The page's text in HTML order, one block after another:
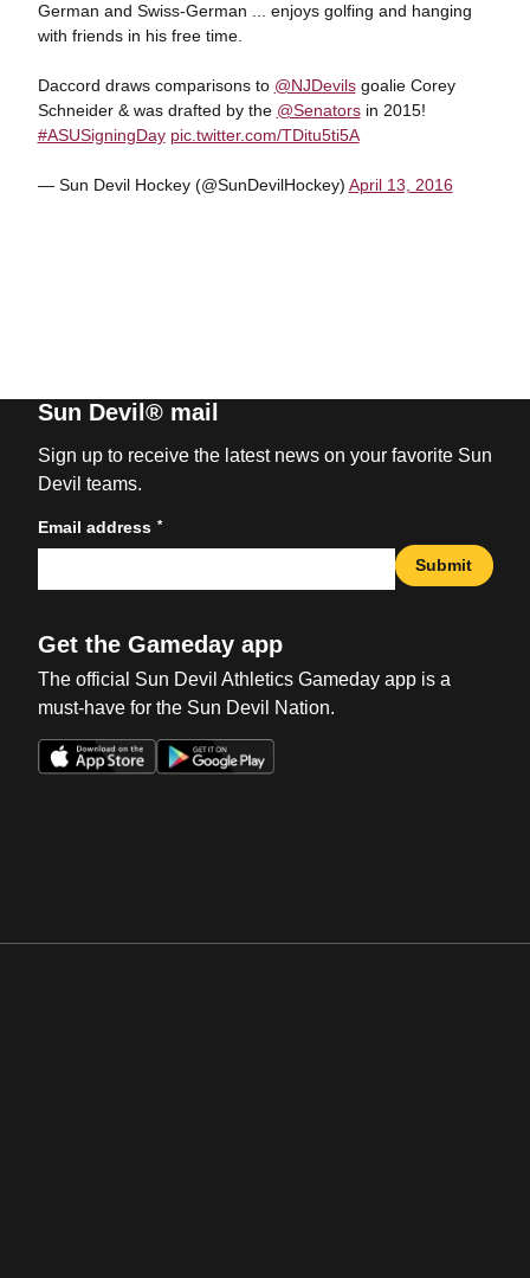
German and Swiss-German ... enjoys golfing and hanging
with friends in his free time.
Daccord draws comparisons to @NJDevilsgoalie Corey
Schneider & was drafted by the @Senatorsin 2015!
#ASUSigningDay pic.twitter.com/TDitu5ti5A
— Sun Devil Hockey (@SunDevilHockey) April 13, 2016
Sun Devil® mail
Sign up to receive the latest news on your favorite Sun
Devil teams.
Email address *
Submit
Get the Gameday app
The official Sun Devil Athletics Gameday app is a
must-have for the Sun Devil Nation.